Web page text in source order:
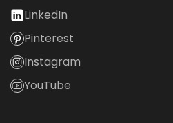
LinkedIn
Pinterest
Instagram
YouTube